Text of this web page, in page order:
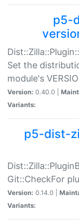
p5-
Set the
module's
Version: 0.40.0 |
Variants:
p5-dist-
Git::CheckFor
Version: 0.14.0 |
Variants: